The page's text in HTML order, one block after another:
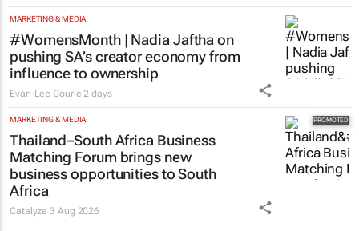
MARKETING & MEDIA
#WomensMonth | Nadia Jaftha on
pushing SA’s creator economy from
influence to ownership
Evan-Lee Courie 2 days
MARKETING & MEDIA
Thailand–South Africa Business
Matching Forum brings new
business opportunities to South
Africa
Catalyze3 Aug 2026